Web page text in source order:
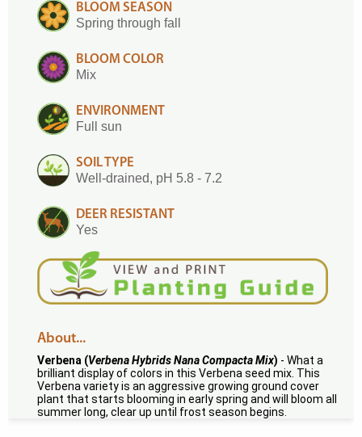
BLOOM SEASON
Spring through fall
BLOOM COLOR
Mix
ENVIRONMENT
Full sun
SOIL TYPE
Well-drained, pH 5.8 - 7.2
DEER RESISTANT
Yes
About...
Verbena (Verbena Hybrids Nana Compacta Mix) - What a
brilliant display of colors in this Verbena seed mix. This
Verbena variety is an aggressive growing ground cover
plant that starts blooming in early spring and will bloom all
summer long, clear up until frost season begins.